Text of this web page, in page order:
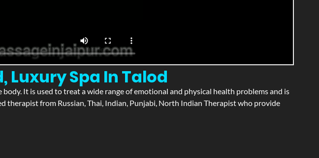
Luxury Spa In Talod
It is used to treat a wide range of emotional and physical health problems and is
therapist from Russian, Thai, Indian, Punjabi, North Indian Therapist who provide